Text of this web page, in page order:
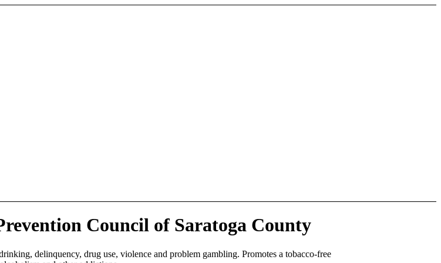
Council of Saratoga County
delinquency, drug use, violence and problem gambling. Promotes a tobacco-free